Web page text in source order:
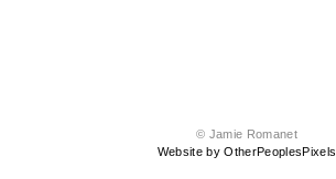
© Jamie Romanet
Website by OtherPeoplesPixels